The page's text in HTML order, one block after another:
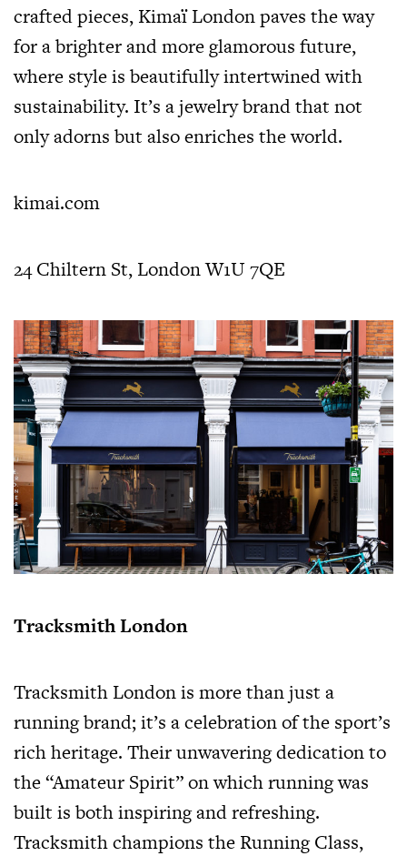
crafted pieces, Kimaï London paves the way
for a brighter and more glamorous future,
where style is beautifully intertwined with
sustainability. It’s a jewelry brand that not
only adorns but also enriches the world.
kimai.com
24 Chiltern St, London W1U 7QE
Tracksmith London
Tracksmith London is more than just a
running brand; it’s a celebration of the sport’s
rich heritage. Their unwavering dedication to
the “Amateur Spirit” on which running was
built is both inspiring and refreshing.
Tracksmith champions the Running Class,